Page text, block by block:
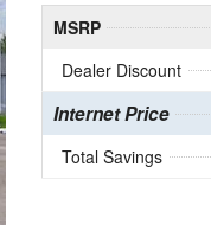
MSRP
Dealer Discount
Internet Price
Total Savings